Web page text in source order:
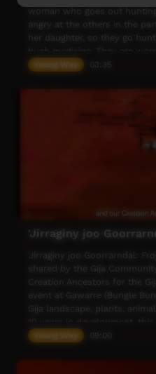
woman who goes out
angry at the others in the
her daughter, so they go
lizard and they rub and
Young Way
'Jirraginy joo
'Jirraginy joo Goorrarndal:
shared by the Gija
Creation Ancestors for the
event at Gawarre (Bungle
Gija landscape, plants,
Gija people, from the first
As part of recording the
Young Way